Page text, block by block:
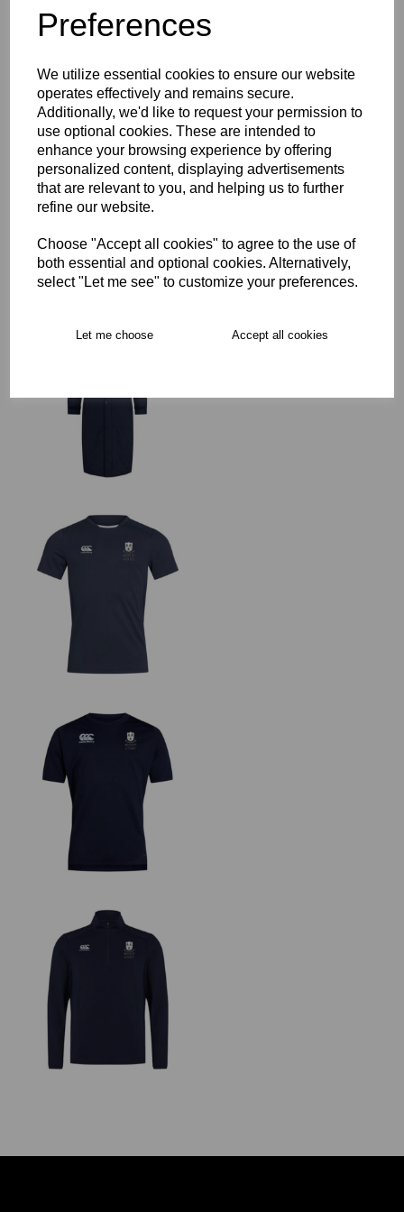
Preferences
We utilize essential cookies to ensure our website
operates effectively and remains secure.
Additionally, we'd like to request your permission to
use optional cookies. These are intended to
enhance your browsing experience by offering
personalized content, displaying advertisements
that are relevant to you, and helping us to further
refine our website.
Choose "Accept all cookies" to agree to the use of
both essential and optional cookies. Alternatively,
select "Let me see" to customize your preferences.
Let me choose Accept all cookies
Description
Key Info
Delivery
Free Delivery over £75
Collection Options
RECOMMENDED PRODUCTS: